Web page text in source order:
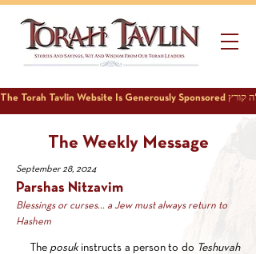
The Weekly Message
September 28, 2024
Parshas Nitzavim
Blessings or curses... a Jew must always return to
Hashem
The posukinstructs a person to do Teshuvah